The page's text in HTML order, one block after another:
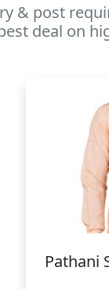
& post
deal on
Pathani